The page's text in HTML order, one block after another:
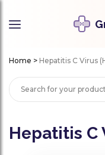
Home > Hepatitis C Virus
Hepatitis C